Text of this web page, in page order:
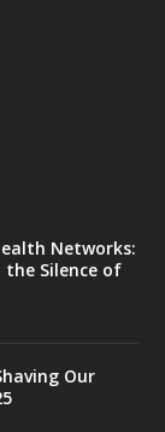
Networks:
the Silence of
Our